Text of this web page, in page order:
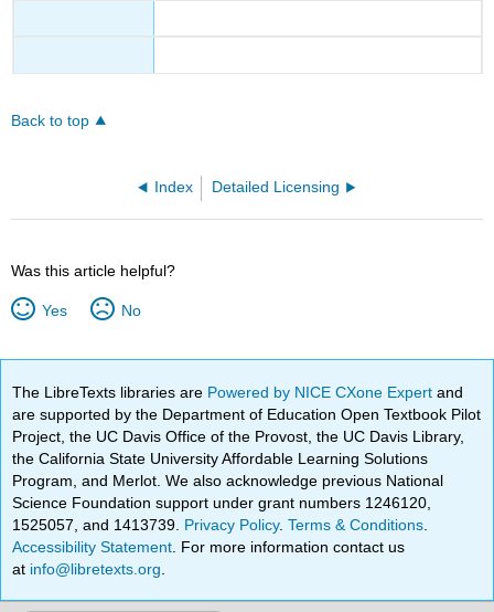
Back to top
Index Detailed Licensing
Was this article helpful?
Yes No
The LibreTexts libraries are Powered by NICE CXone Expertand
are supported by the Department of Education Open Textbook Pilot
Project, the UC Davis Office of the Provost, the UC Davis Library,
the California State University Affordable Learning Solutions
Program, and Merlot. We also acknowledge previous National
Science Foundation support under grant numbers 1246120,
1525057, and 1413739. Privacy Policy.Terms & Conditions
Accessibility Statement . For more information contact us
at info@libretexts.org